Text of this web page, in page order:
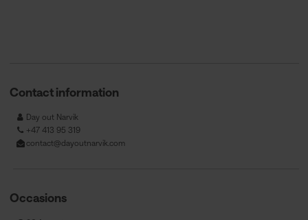
Contact information
Day out Narvik
+47 413 95 319
contact@dayoutnarvik.com
Occasions